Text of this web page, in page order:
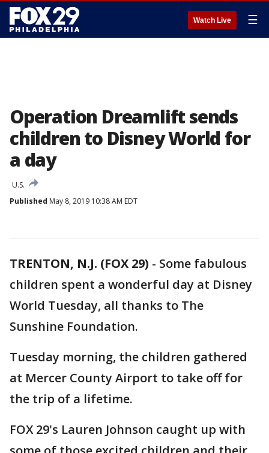
Watch Live ☰
Operation Dreamlift sends
children to Disney World for
a day
U.S.
Published May 8, 2019 10:38 AM EDT
TRENTON, N.J. (FOX 29) - Some fabulous
children spent a wonderful day at Disney
World Tuesday, all thanks to The
Sunshine Foundation.
Tuesday morning, the children gathered
at Mercer County Airport to take off for
the trip of a lifetime.
FOX 29's Lauren Johnson caught up with